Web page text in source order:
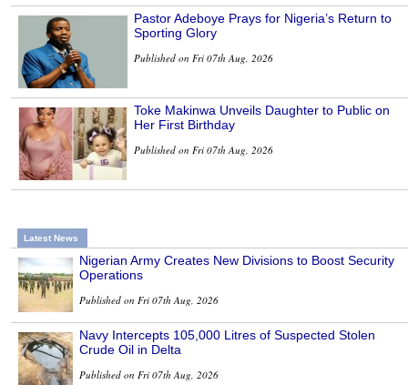
Pastor Adeboye Prays for Nigeria’s Return to
Sporting Glory
Published on Fri 07th Aug, 2026
Toke Makinwa Unveils Daughter to Public on
Her First Birthday
Published on Fri 07th Aug, 2026
Latest News
Nigerian Army Creates New Divisions to Boost Security
Operations
Published on Fri 07th Aug, 2026
Navy Intercepts 105,000 Litres of Suspected Stolen
Crude Oil in Delta
Published on Fri 07th Aug, 2026